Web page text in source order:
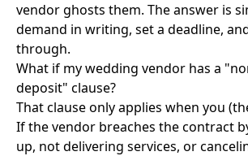
vendor ghosts them. The answer is
demand in writing, set a deadline,
through.
What if my wedding vendor has a
deposit" clause?
That clause only applies when you
If the vendor breaches the contract
up, not delivering services, or